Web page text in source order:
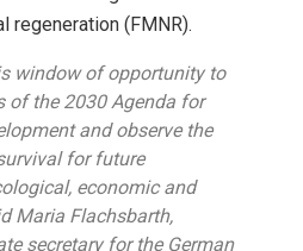
regeneration (FMNR).
window of opportunity to
of the 2030 Agenda for
and observe the
for future
economic and
Maria Flachsbarth,
secretary for the German